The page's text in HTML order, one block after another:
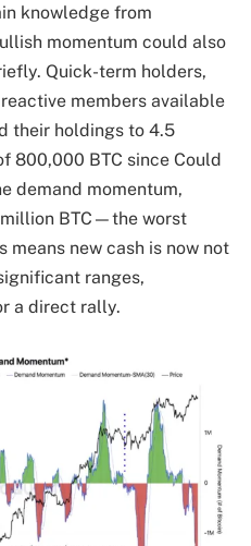
knowledge from
momentum could also
Quick-term holders,
members available
their holdings to 4.5
800,000 BTC since Could
demand momentum,
BTC—the worst
means new cash is now not
ranges,
a direct rally.